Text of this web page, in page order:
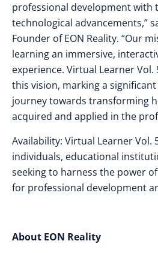
professional development with
technological advancements,”
Founder of EON Reality. “Our
learning an immersive,
experience. Virtual Learner
this vision, marking a
journey towards transforming
acquired and applied in the
Availability: Virtual Learner Vol.
individuals, educational
seeking to harness the power
for professional development
About EON Reality